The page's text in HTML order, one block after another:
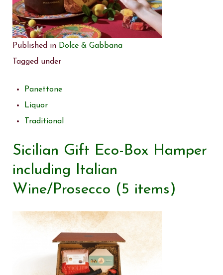
Published in Dolce & Gabbana
Tagged under
Panettone
Liquor
Traditional
Sicilian Gift Eco-Box Hamper
including Italian
Wine/Prosecco (5 items)